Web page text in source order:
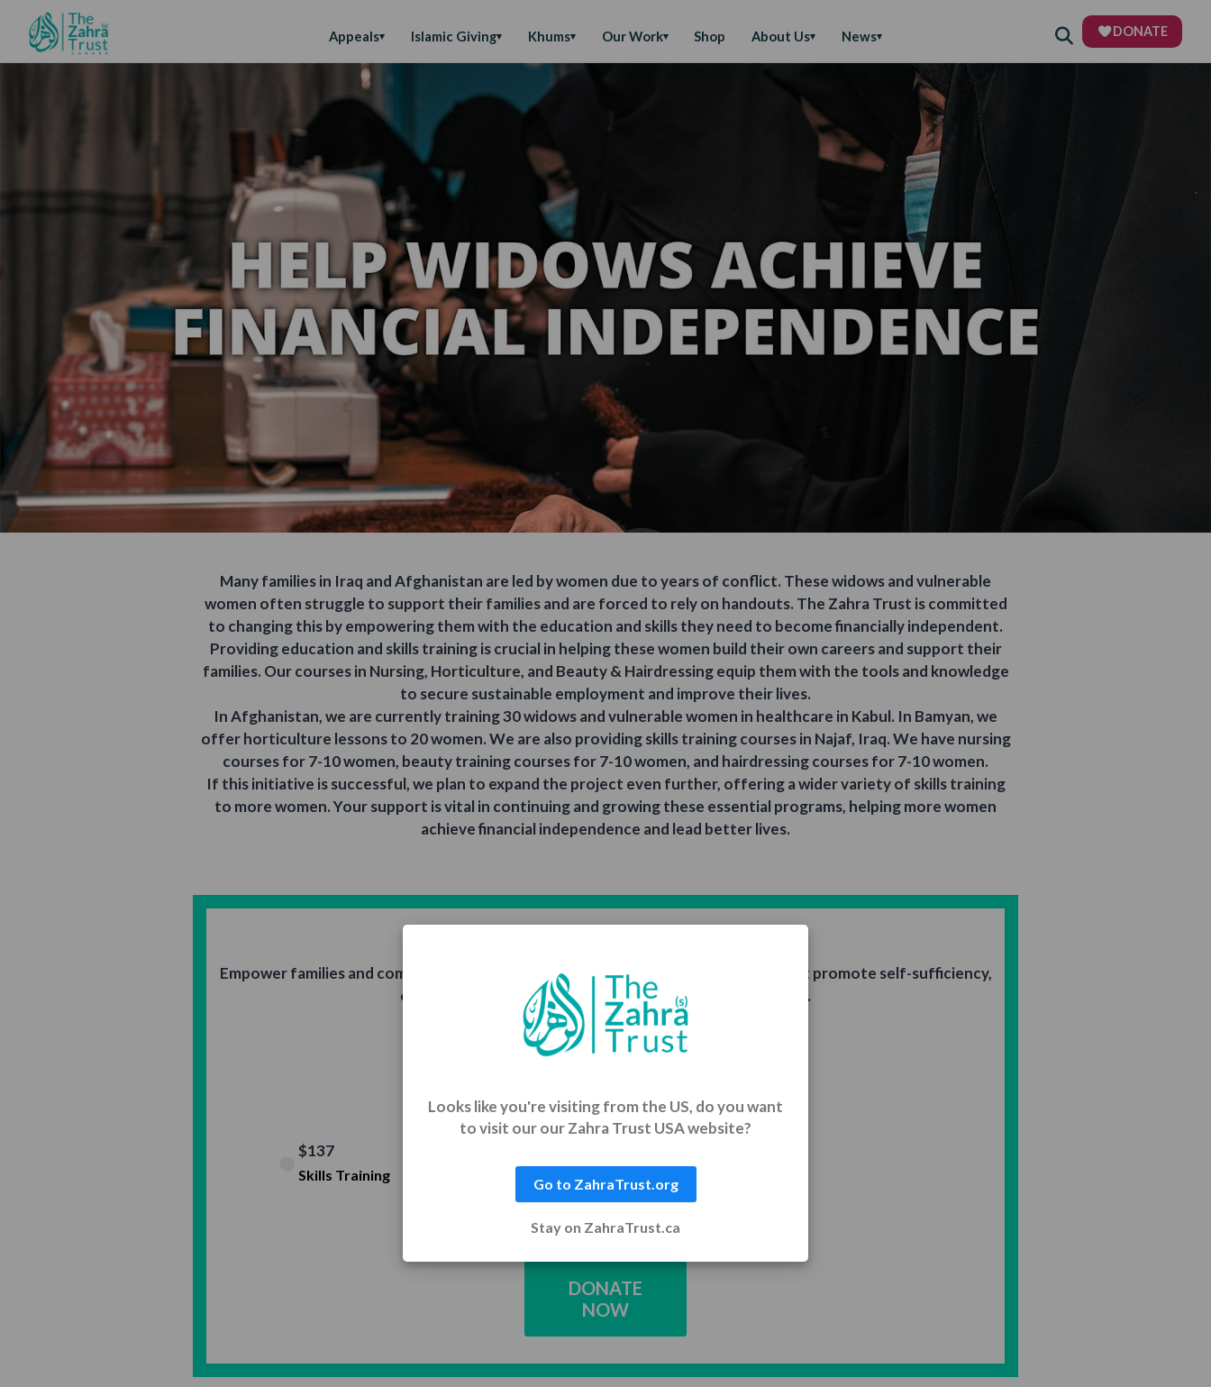
Appeals Islamic Giving Khums Our Work Shop About Us News DONATE
Many families in Iraq and Afghanistan are led by women due to years of conflict. These widows and vulnerable
women often struggle to support their families and are forced to rely on handouts. The Zahra Trust is committed
to changing this by empowering them with the education and skills they need to become financially independent.
Providing education and skills training is crucial in helping these women build their own careers and support their
families. Our courses in Nursing, Horticulture, and Beauty & Hairdressing equip them with the tools and knowledge
to secure sustainable employment and improve their lives.
In Afghanistan, we are currently training 30 widows and vulnerable women in healthcare in Kabul. In Bamyan, we
offer horticulture lessons to 20 women. We are also providing skills training courses in Najaf, Iraq. We have nursing
courses for 7-10 women, beauty training courses for 7-10 women, and hairdressing courses for 7-10 women.
If this initiative is successful, we plan to expand the project even further, offering a wider variety of skills training
to more women. Your support is vital in continuing and growing these essential programs, helping more women
achieve financial independence and lead better lives.
Empower families and communities through sustainable development projects that promote self-sufficiency,
education, skills training, and long-term economic growth.
Single
$137
Skills Training
Support for
Support
DONATE
NOW
Looks like you're visiting from the US, do you want
to visit our our Zahra Trust USA website?
Go to ZahraTrust.org
Stay on ZahraTrust.ca